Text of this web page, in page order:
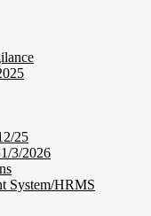
25
3/2026
System/HRMS